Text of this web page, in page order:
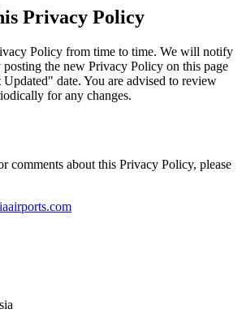
Privacy Policy
Policy from time to time. We will notify
the new Privacy Policy on this page
date. You are advised to review
for any changes.
comments about this Privacy Policy, please